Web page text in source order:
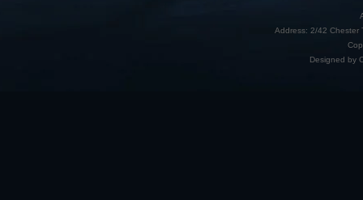
Address: 2/42 Chester
Designed by